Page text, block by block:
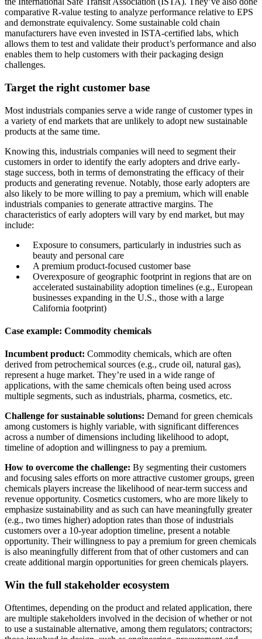
comparative R-value testing to analyze performance relative to EPS
and demonstrate equivalency. Some sustainable cold chain
manufacturers have even invested in ISTA-certified labs, which
allows them to test and validate their product’s performance and also
enables them to help customers with their packaging design
challenges.
Target the right customer base
Most industrials companies serve a wide range of customer types in
a variety of end markets that are unlikely to adopt new sustainable
products at the same time.
Knowing this, industrials companies will need to segment their
customers in order to identify the early adopters and drive early-
stage success, both in terms of demonstrating the efficacy of their
products and generating revenue. Notably, those early adopters are
also likely to be more willing to pay a premium, which will enable
industrials companies to generate attractive margins. The
characteristics of early adopters will vary by end market, but may
include:
Exposure to consumers, particularly in industries such as
beauty and personal care
A premium product-focused customer base
Overexposure of geographic footprint in regions that are on
accelerated sustainability adoption timelines (e.g., European
businesses expanding in the U.S., those with a large
California footprint)
Case example: Commodity chemicals
Incumbent product: Commodity chemicals, which are often
derived from petrochemical sources (e.g., crude oil, natural gas),
represent a huge market. They’re used in a wide range of
applications, with the same chemicals often being used across
multiple segments, such as industrials, pharma, cosmetics, etc.
Challenge for sustainable solutions: Demand for green chemicals
among customers is highly variable, with significant differences
across a number of dimensions including likelihood to adopt,
timeline of adoption and willingness to pay a premium.
How to overcome the challenge: By segmenting their customers
and focusing sales efforts on more attractive customer groups, green
chemicals players increase the likelihood of near-term success and
revenue opportunity. Cosmetics customers, who are more likely to
emphasize sustainability and as such can have meaningfully greater
(e.g., two times higher) adoption rates than those of industrials
customers over a 10-year adoption timeline, present a notable
opportunity. Their willingness to pay a premium for green chemicals
is also meaningfully different from that of other customers and can
create additional margin opportunities for green chemicals players.
Win the full stakeholder ecosystem
Oftentimes, depending on the product and related application, there
are multiple stakeholders involved in the decision of whether or not
to use a sustainable alternative, among them regulators; contractors;